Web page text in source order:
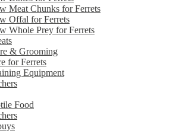
Meat Chunks for Ferrets
Offal for Ferrets
Whole Prey for Ferrets
& Grooming
for Ferrets
Equipment
Food